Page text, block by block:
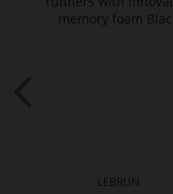
LEBRUN